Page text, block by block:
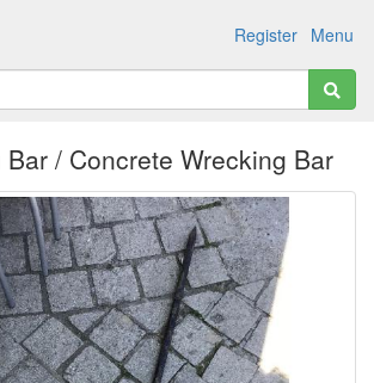
Menu
Register
Bar / Concrete Wrecking Bar